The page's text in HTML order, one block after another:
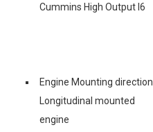
Cummins High Output I6
Engine Mounting direction
Longitudinal mounted
engine